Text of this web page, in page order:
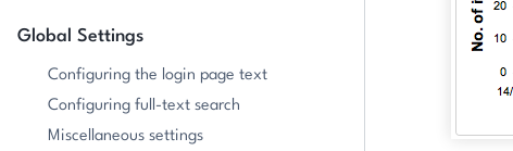
Global Settings
Configuring the login page text
Configuring full-text search
Miscellaneous settings